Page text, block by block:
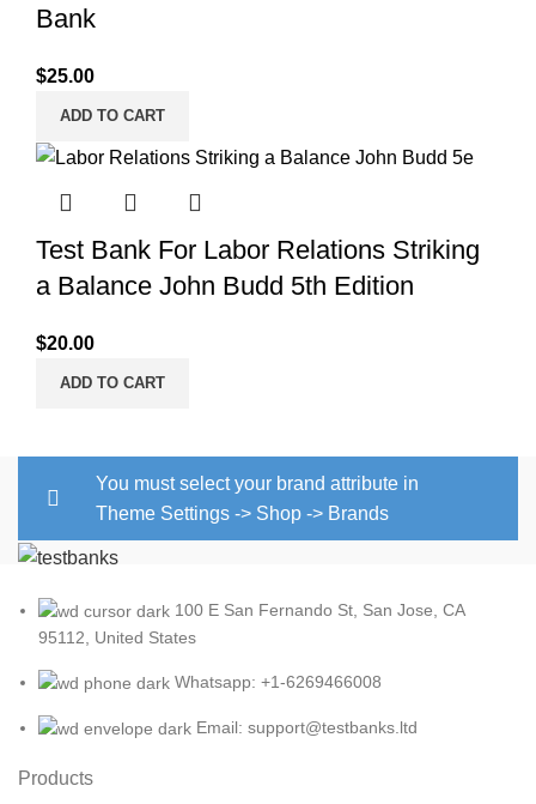
Bank
$25.00
ADD TO CART
Test Bank For Labor Relations Striking
a Balance John Budd 5th Edition
$20.00
ADD TO CART
You must select your brand attribute in
Theme Settings -> Shop -> Brands
100 E San Fernando St, San Jose, CA
95112, United States
Whatsapp: +1-6269466008
Email: support@testbanks.ltd
Products